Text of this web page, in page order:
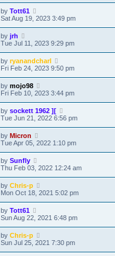
by Tott61
Sat Aug 19, 2023 3:49 pm
by jrh
Tue Jul 11, 2023 9:29 pm
by ryanandcharl
Fri Feb 24, 2023 9:50 pm
by mojo98
Fri Feb 10, 2023 3:44 pm
by sockett 1962 ][
Tue Jun 21, 2022 6:56 pm
by Micron
Tue Apr 05, 2022 1:10 pm
by Sunfly
Thu Feb 03, 2022 12:24 am
by Chris-p
Mon Oct 18, 2021 5:02 pm
by Tott61
Sun Aug 22, 2021 6:48 pm
by Chris-p
Sun Jul 25, 2021 7:30 pm